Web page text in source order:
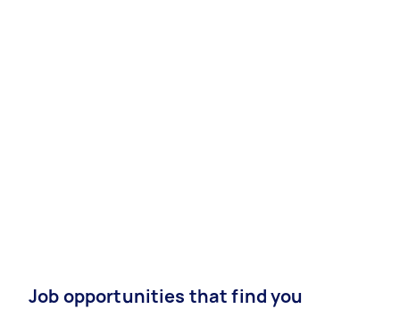
Job opportunities that find you